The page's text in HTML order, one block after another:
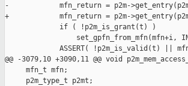
-            mfn_return = p2m-
+            mfn_return = p2m-
             if ( !p2m_is_grant(t) )
set_gpfn_from_mfn(mfn+i,
ASSERT( !p2m_is_valid(t) ||
@@ -3079,10 +3090,11 @@ void
     mfn_t mfn;
     p2m_type_t p2mt;